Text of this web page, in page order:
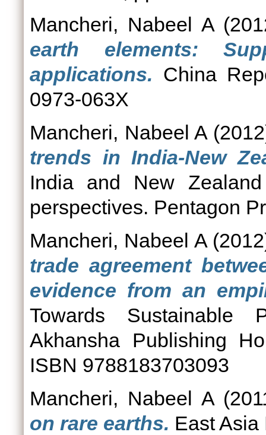
Mancheri, Nabeel A
earth elements:
applications. China
0973-063X
Mancheri, Nabeel A
trends in India-New
India and New
perspectives. Pentagon
Mancheri, Nabeel A
trade agreement
evidence from an
Towards Sustainable
Akhansha Publishing
ISBN 9788183703093
Mancheri, Nabeel A
on rare earths. East Asia